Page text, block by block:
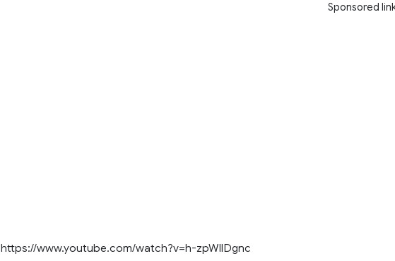
Sponsored
https://www.youtube.com/watch?v=h-zpWIlDgnc